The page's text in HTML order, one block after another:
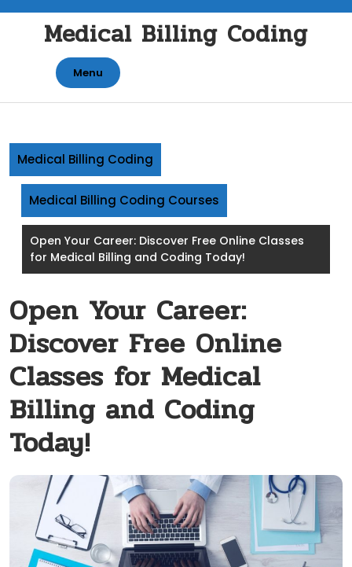
contentMedical Billing Coding
Menu
Medical Billing Coding
Medical Billing Coding Courses
Open Your Career: Discover Free Online Classes
for Medical Billing and Coding Today!
Open Your Career:
Discover Free Online
Classes for Medical
Billing and Coding
Today!